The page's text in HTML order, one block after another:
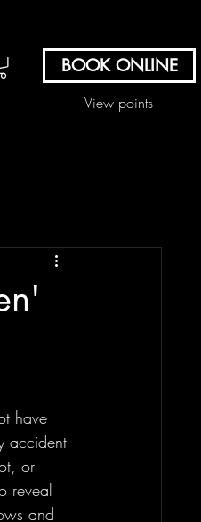
BOOK ONLINE
View points
have
accident
or
reveal
and